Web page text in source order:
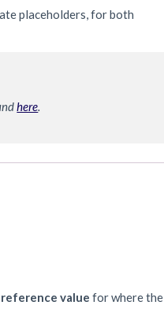
placeholders, for both
here.
value for where the